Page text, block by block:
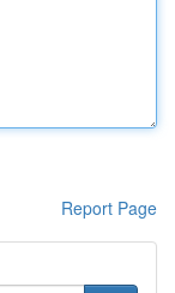
Report Page